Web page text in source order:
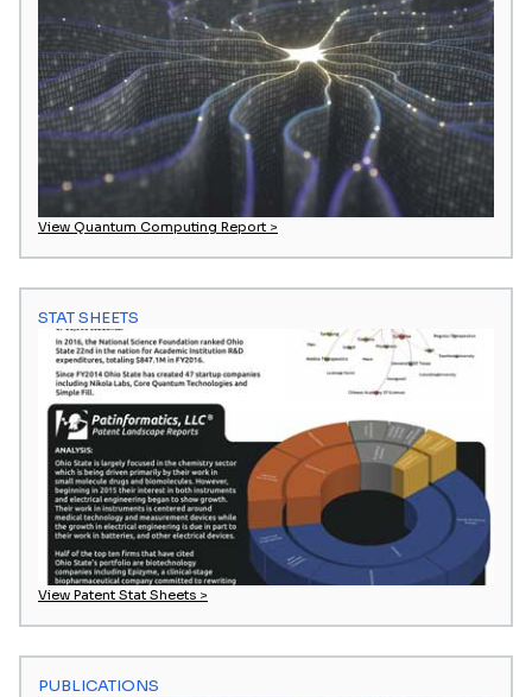
View Quantum Computing Report >
STAT SHEETS
View Patent Stat Sheets >
PUBLICATIONS